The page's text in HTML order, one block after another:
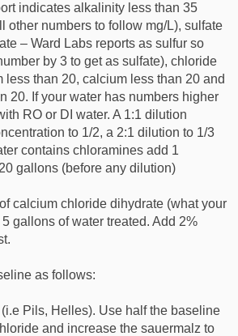
indicates alkalinity less than 35
other numbers to follow mg/L), sulfate
– Ward Labs reports as sulfur so
by 3 to get as sulfate), chloride
less than 20, calcium less than 20 and
20. If your water has numbers higher
RO or DI water. A 1:1 dilution
to 1/2, a 2:1 dilution to 1/3
contains chloramines add 1
gallons (before any dilution)
calcium chloride dihydrate (what your
gallons of water treated. Add 2%
as follows:
Pils, Helles). Use half the baseline
and increase the sauermalz to